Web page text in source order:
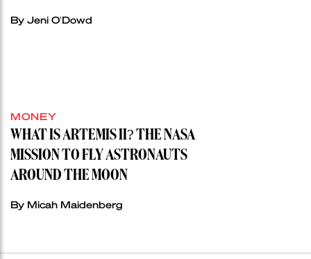
By Jeni O'Dowd
MONEY
WHAT IS ARTEMIS II? THE NASA
MISSION TO FLY ASTRONAUTS
AROUND THE MOON
By Micah Maidenberg